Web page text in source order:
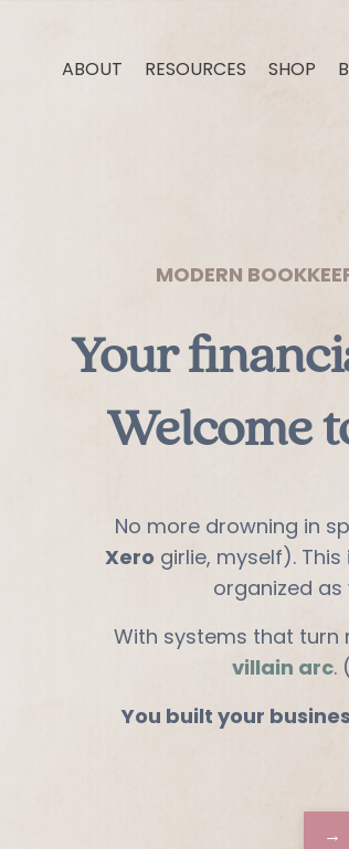
ABOUT RESOURCES SHOP
MODERN
Your
Welcome
No more drowning in
Xero girlie, myself).
organized as
With systems that
villain arc.
You built your
→